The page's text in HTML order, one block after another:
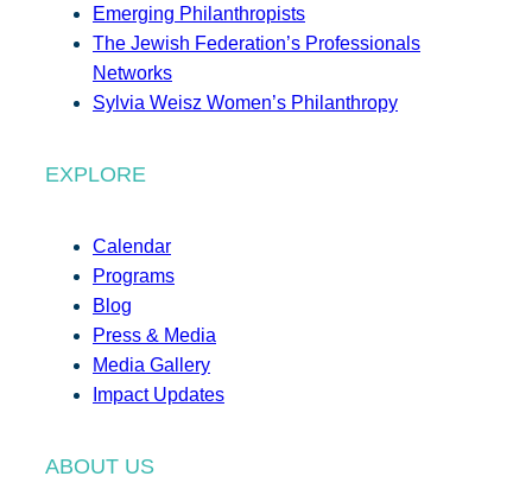
Emerging Philanthropists
The Jewish Federation’s Professionals
Networks
Sylvia Weisz Women’s Philanthropy
EXPLORE
Calendar
Programs
Blog
Press & Media
Media Gallery
Impact Updates
ABOUT US